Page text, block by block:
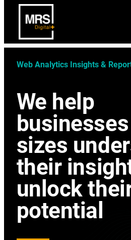
Web Analytics Insights &
We help
sizes
their
unlock
potential